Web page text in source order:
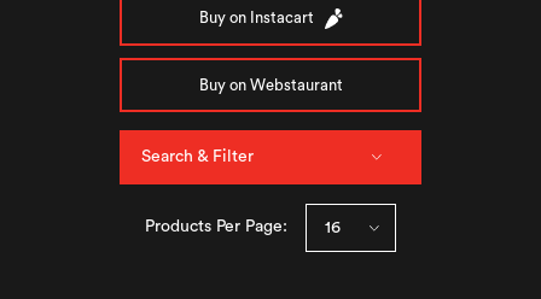
Buy on Instacart
Buy on Webstaurant
Search & Filter
Products Per Page: